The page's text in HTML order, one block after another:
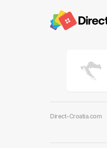
Direct-Croatia.com